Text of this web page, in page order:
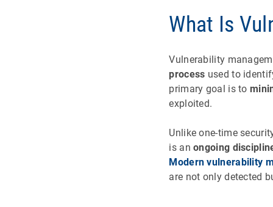
What Is
Vulnerability
process used to
primary goal is to
exploited.
Unlike one-time
is anongoing
Modern vulnerability
are not only detected